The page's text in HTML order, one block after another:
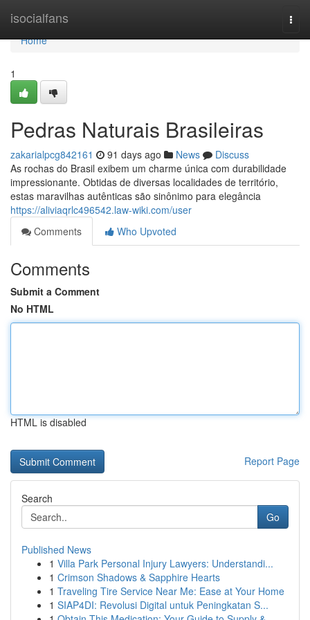
isocialfans
Home
Home
1
Pedras Naturais Brasileiras
zakarialpcg842161 91 days ago News
Discuss
As rochas do Brasil exibem um charme única com durabilidade
impressionante. Obtidas de diversas localidades de território,
estas maravilhas autênticas são sinônimo para elegância
https://aliviaqrlc496542.law-wiki.com/user
Comments
Who Upvoted
Comments
Submit a Comment
No HTML
HTML is disabled
Report Page
Search
Go
Published News
1 Villa Park Personal Injury Lawyers: Understandi...
1 Crimson Shadows & Sapphire Hearts
1 Traveling Tire Service Near Me: Ease at Your Home
1 SIAP4DI: Revolusi Digital untuk Peningkatan S...